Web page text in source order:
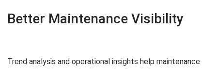
Better Maintenance Visibility
Trend analysis and operational insights help maintenance